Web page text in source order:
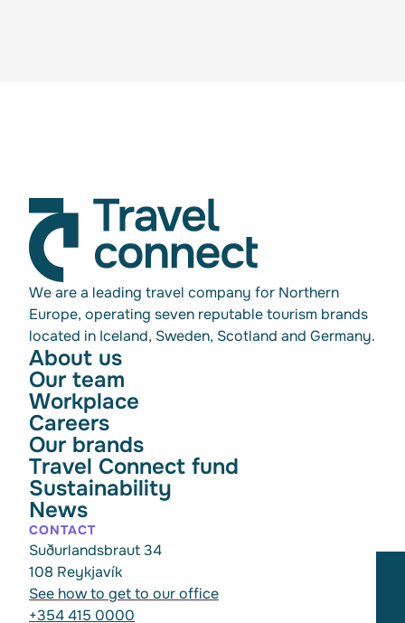
We are a leading travel company for Northern
Europe, operating seven reputable tourism brands
located in Iceland, Sweden, Scotland and Germany.
About us
Our team
Workplace
Careers
Our brands
Travel Connect fund
Sustainability
News
CONTACT
Suðurlandsbraut 34
108 Reykjavík
See how to get to our office
+354 415 0000